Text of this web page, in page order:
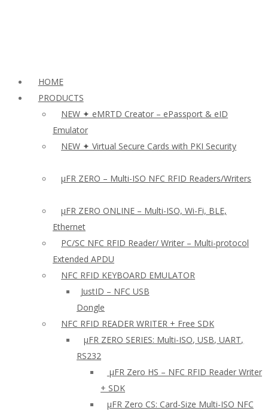
HOME
PRODUCTS
NEW ✦ eMRTD Creator – ePassport & eID
Emulator
NEW ✦ Virtual Secure Cards with PKI Security
µFR ZERO – Multi-ISO NFC RFID Readers/Writers
µFR ZERO ONLINE – Multi-ISO, Wi-Fi, BLE,
Ethernet
PC/SC NFC RFID Reader/ Writer – Multi-protocol
Extended APDU
NFC RFID KEYBOARD EMULATOR
JustID – NFC USB
Dongle
NFC RFID READER WRITER + Free SDK
µFR ZERO SERIES: Multi-ISO, USB, UART,
RS232
µFR Zero HS – NFC RFID Reader Writer
+ SDK
µFR Zero CS: Card-Size Multi-ISO NFC